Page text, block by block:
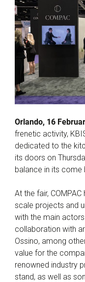
Orlando, 16
frenetic activity,
dedicated to the
its doors on
balance in its come
At the fair,
scale projects and
with the main actors
collaboration with
Ossino, among
value for the
renowned industry
stand, as well as